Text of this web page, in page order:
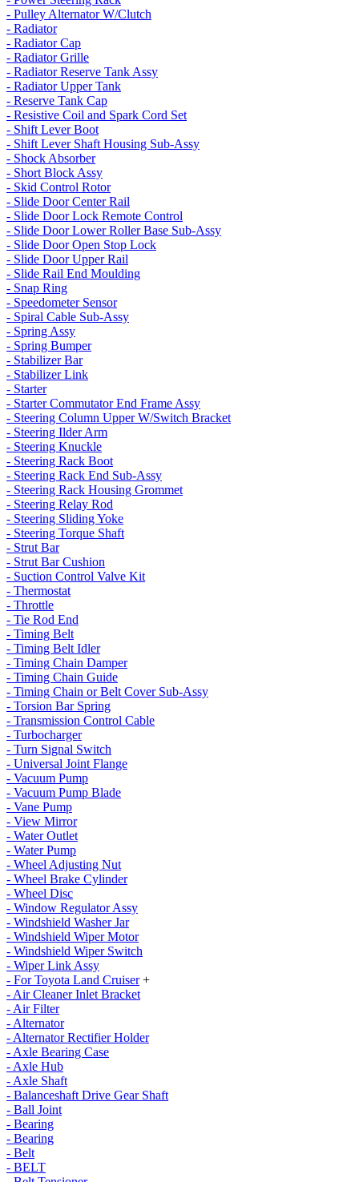
- Pulley Alternator W/Clutch
- Radiator
- Radiator Cap
- Radiator Grille
- Radiator Reserve Tank Assy
- Radiator Upper Tank
- Reserve Tank Cap
- Resistive Coil and Spark Cord Set
- Shift Lever Boot
- Shift Lever Shaft Housing Sub-Assy
- Shock Absorber
- Short Block Assy
- Skid Control Rotor
- Slide Door Center Rail
- Slide Door Lock Remote Control
- Slide Door Lower Roller Base Sub-Assy
- Slide Door Open Stop Lock
- Slide Door Upper Rail
- Slide Rail End Moulding
- Snap Ring
- Speedometer Sensor
- Spiral Cable Sub-Assy
- Spring Assy
- Spring Bumper
- Stabilizer Bar
- Stabilizer Link
- Starter
- Starter Commutator End Frame Assy
- Steering Column Upper W/Switch Bracket
- Steering Ilder Arm
- Steering Knuckle
- Steering Rack Boot
- Steering Rack End Sub-Assy
- Steering Rack Housing Grommet
- Steering Relay Rod
- Steering Sliding Yoke
- Steering Torque Shaft
- Strut Bar
- Strut Bar Cushion
- Suction Control Valve Kit
- Thermostat
- Throttle
- Tie Rod End
- Timing Belt
- Timing Belt Idler
- Timing Chain Damper
- Timing Chain Guide
- Timing Chain or Belt Cover Sub-Assy
- Torsion Bar Spring
- Transmission Control Cable
- Turbocharger
- Turn Signal Switch
- Universal Joint Flange
- Vacuum Pump
- Vacuum Pump Blade
- Vane Pump
- View Mirror
- Water Outlet
- Water Pump
- Wheel Adjusting Nut
- Wheel Brake Cylinder
- Wheel Disc
- Window Regulator Assy
- Windshield Washer Jar
- Windshield Wiper Motor
- Windshield Wiper Switch
- Wiper Link Assy
- For Toyota Land Cruiser +
- Air Cleaner Inlet Bracket
- Air Filter
- Alternator
- Alternator Rectifier Holder
- Axle Bearing Case
- Axle Hub
- Axle Shaft
- Balanceshaft Drive Gear Shaft
- Ball Joint
- Bearing
- Bearing
- Belt
- BELT